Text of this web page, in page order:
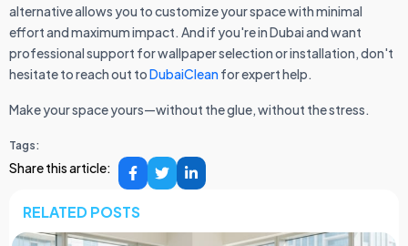
alternative allows you to customize your space with minimal
effort and maximum impact. And if you're in Dubai and want
professional support for wallpaper selection or installation, don't
hesitate to reach out toDubaiClean for expert help.
Make your space yours—without the glue, without the stress.
Tags:
Share this article:
RELATED POSTS